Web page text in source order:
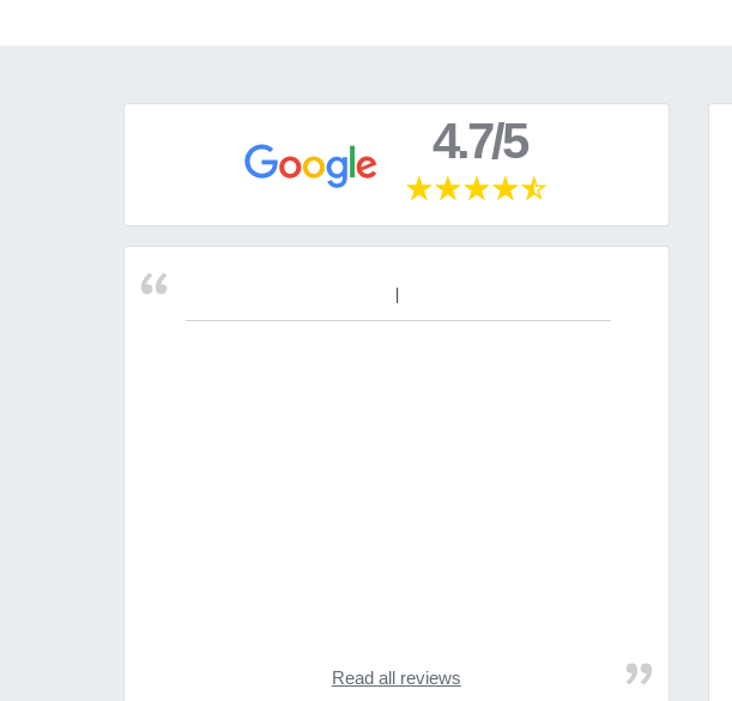
4.7/5
Read all reviews